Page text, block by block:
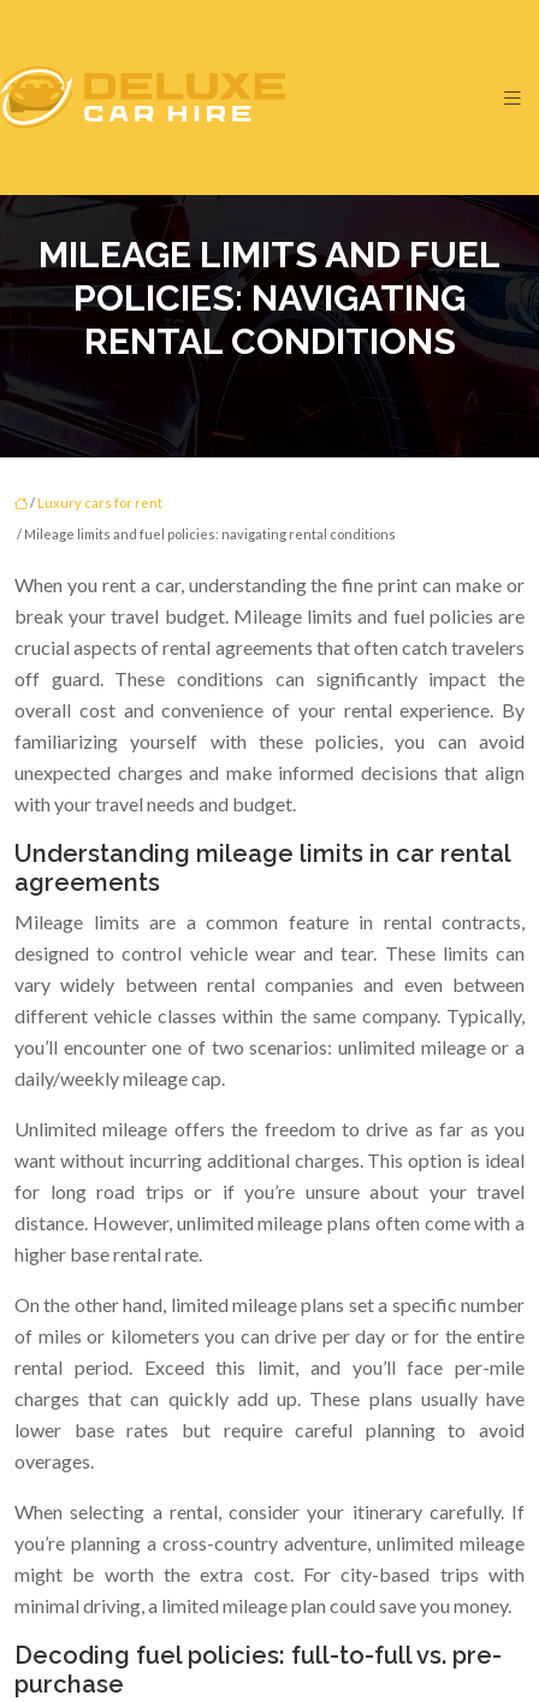
MILEAGE LIMITS AND FUEL
POLICIES: NAVIGATING
RENTAL CONDITIONS
/ Luxury cars for rent
/ Mileage limits and fuel policies: navigating rental conditions
When you rent a car, understanding the fine print can make or
break your travel budget. Mileage limits and fuel policies are
crucial aspects of rental agreements that often catch travelers
off guard. These conditions can significantly impact the
overall cost and convenience of your rental experience. By
familiarizing yourself with these policies, you can avoid
unexpected charges and make informed decisions that align
with your travel needs and budget.
Understanding mileage limits in car rental
agreements
Mileage limits are a common feature in rental contracts,
designed to control vehicle wear and tear. These limits can
vary widely between rental companies and even between
different vehicle classes within the same company. Typically,
you’ll encounter one of two scenarios: unlimited mileage or a
daily/weekly mileage cap.
Unlimited mileage offers the freedom to drive as far as you
want without incurring additional charges. This option is ideal
for long road trips or if you’re unsure about your travel
distance. However, unlimited mileage plans often come with a
higher base rental rate.
On the other hand, limited mileage plans set a specific number
of miles or kilometers you can drive per day or for the entire
rental period. Exceed this limit, and you’ll face per-mile
charges that can quickly add up. These plans usually have
lower base rates but require careful planning to avoid
overages.
When selecting a rental, consider your itinerary carefully. If
you’re planning a cross-country adventure, unlimited mileage
might be worth the extra cost. For city-based trips with
minimal driving, a limited mileage plan could save you money.
Decoding fuel policies: full-to-full vs. pre-
purchase